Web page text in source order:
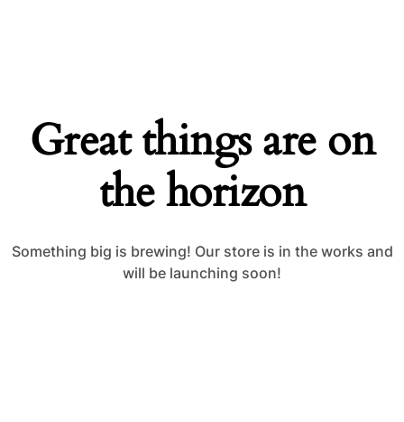
Great things are on
the horizon
Something big is brewing! Our store is in the works and
will be launching soon!